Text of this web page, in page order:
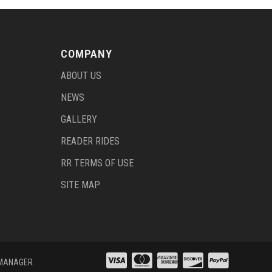
COMPANY
ABOUT US
NEWS
GALLERY
READER RIDES
RR TERMS OF USE
SITE MAP